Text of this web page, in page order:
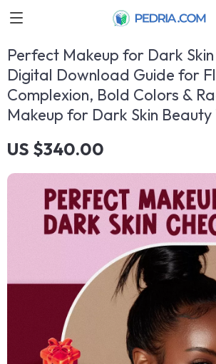
Perfect Makeup for Dark Skin
Digital Download Guide for
Complexion, Bold Colors &
Makeup for Dark Skin Beauty
US $340.00